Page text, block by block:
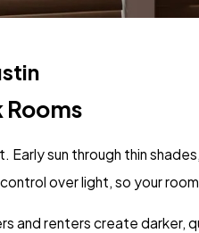
Rooms
sun through thin
over light, so your
and renters create darker,